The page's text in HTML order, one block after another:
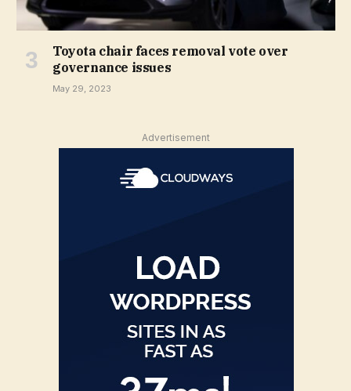
Toyota chair faces removal vote over
governance issues
May 29, 2023
Advertisement